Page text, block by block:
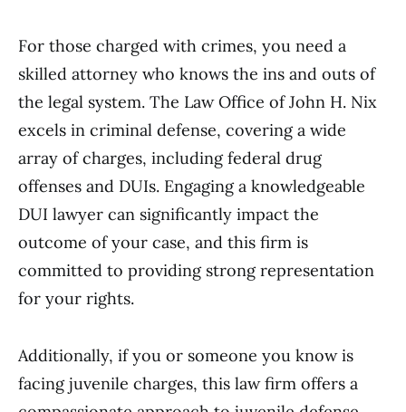
For those charged with crimes, you need a
skilled attorney who knows the ins and outs of
the legal system. The Law Office of John H. Nix
excels in criminal defense, covering a wide
array of charges, including federal drug
offenses and DUIs. Engaging a knowledgeable
DUI lawyer can significantly impact the
outcome of your case, and this firm is
committed to providing strong representation
for your rights.
Additionally, if you or someone you know is
facing juvenile charges, this law firm offers a